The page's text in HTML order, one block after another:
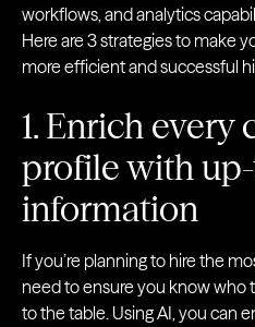
workflows, and analytics
Here are 3 strategies to make
more efficient and successful
1. Enrich every
profile with
information
If you’re planning to hire the
need to ensure you know who
to the table. Using AI, you can